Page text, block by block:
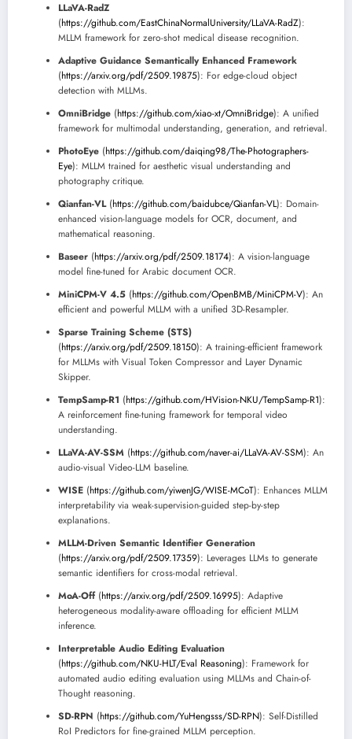
LLaVA-RadZ
(https://github.com/EastChinaNormalUniversity/LLaVA-RadZ):
MLLM framework for zero-shot medical disease recognition.
Adaptive Guidance Semantically Enhanced Framework
(https://arxiv.org/pdf/2509.19875): For edge-cloud object
detection with MLLMs.
OmniBridge (https://github.com/xiao-xt/OmniBridge): A unified
framework for multimodal understanding, generation, and retrieval.
PhotoEye (https://github.com/daiqing98/The-Photographers-
Eye): MLLM trained for aesthetic visual understanding and
photography critique.
Qianfan-VL(https://github.com/baidubce/Qianfan-VL): Domain-
enhanced vision-language models for OCR, document, and
mathematical reasoning.
Baseer (https://arxiv.org/pdf/2509.18174): A vision-language
model fine-tuned for Arabic document OCR.
MiniCPM-V 4.5 (https://github.com/OpenBMB/MiniCPM-V): An
efficient and powerful MLLM with a unified 3D-Resampler.
Sparse Training Scheme (STS)
(https://arxiv.org/pdf/2509.18150): A training-efficient framework
for MLLMs with Visual Token Compressor and Layer Dynamic
Skipper.
TempSamp-R1 (https://github.com/HVision-NKU/TempSamp-R1):
A reinforcement fine-tuning framework for temporal video
understanding.
LLaVA-AV-SSM (https://github.com/naver-ai/LLaVA-AV-SSM): An
audio-visual Video-LLM baseline.
WISE (https://github.com/yiwenJG/WISE-MCoT): Enhances MLLM
interpretability via weak-supervision-guided step-by-step
explanations.
MLLM-Driven Semantic Identifier Generation
(https://arxiv.org/pdf/2509.17359): Leverages LLMs to generate
semantic identifiers for cross-modal retrieval.
MoA-Off(https://arxiv.org/pdf/2509.16995): Adaptive
heterogeneous modality-aware offloading for efficient MLLM
inference.
Interpretable Audio Editing Evaluation
(https://github.com/NKU-HLT/Eval Reasoning): Framework for
automated audio editing evaluation using MLLMs and Chain-of-
Thought reasoning.
SD-RPN (https://github.com/YuHengsss/SD-RPN): Self-Distilled
RoI Predictors for fine-grained MLLM perception.